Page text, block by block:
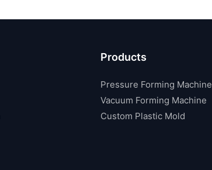
Products
Pressure Forming Machine
Vacuum Forming Machine
Custom Plastic Mold